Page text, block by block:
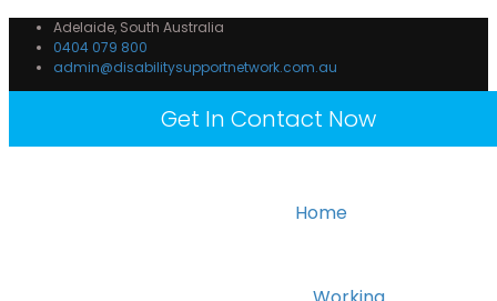
Adelaide, South Australia
0404 079 800
admin@disabilitysupportnetwork.com.au
Home
Get In Contact Now